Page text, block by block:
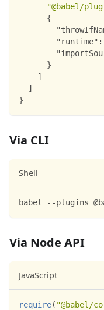
"@babel/
{
"runtime" :
}
]
]
}
Via CLI
Shell
babel --plugins
Via Node API
JavaScript
require( "@babel/